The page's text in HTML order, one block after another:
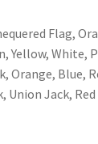
Flag,
Yellow, White,
Orange, Blue,
Union Jack,